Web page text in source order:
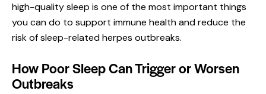
high-quality sleep is one of the most important things
you can do to support immune health and reduce the
risk of sleep-related herpes outbreaks.
How Poor Sleep Can Trigger or Worsen
Outbreaks